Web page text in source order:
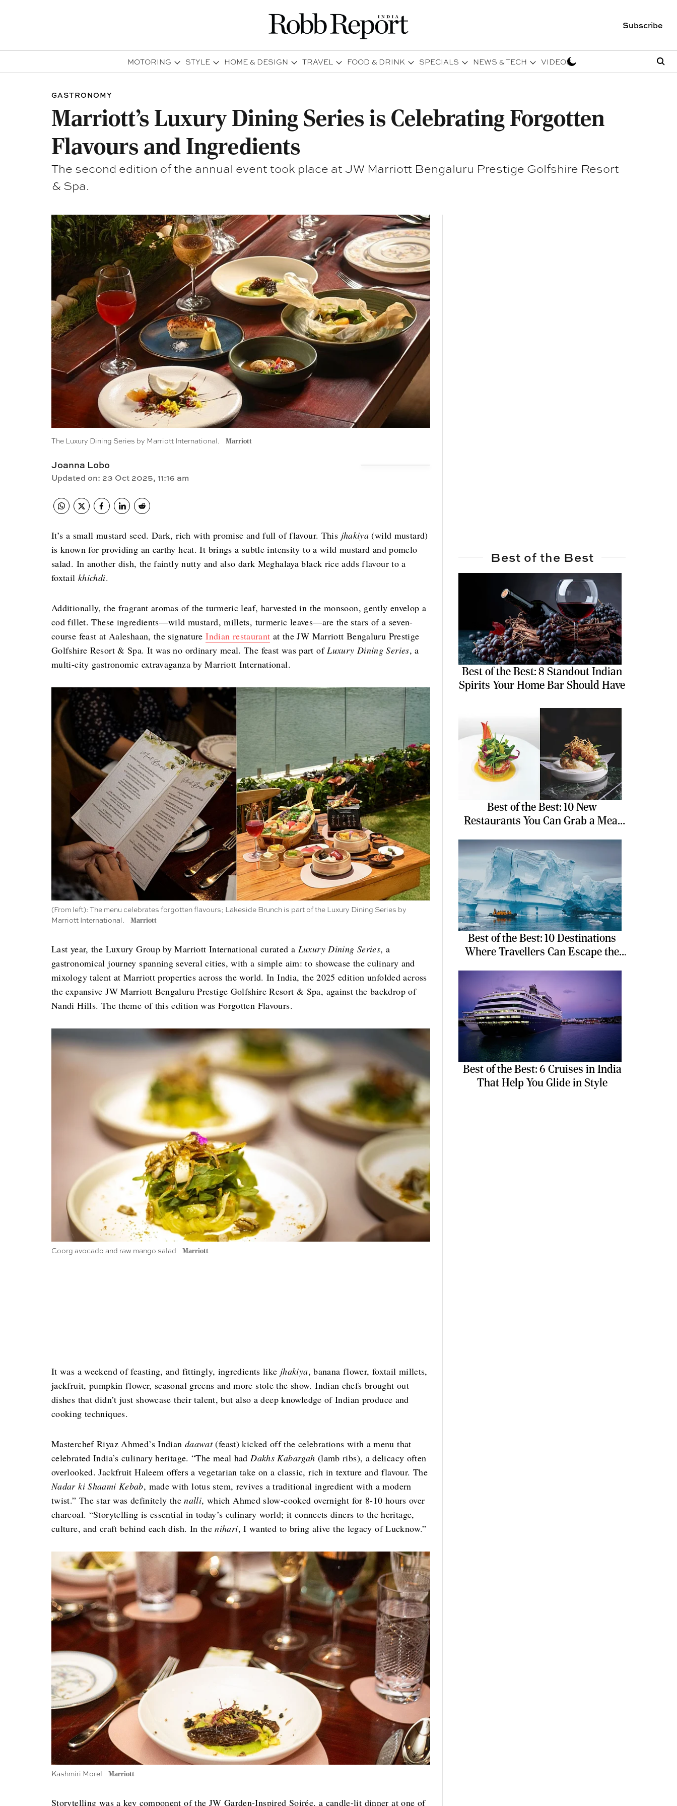
Subscribe
MOTORING STYLE HOME & DESIGN TRAVEL FOOD & DRINK SPECIALS NEWS & TECH VIDEOS
GASTRONOMY
Marriott’s Luxury Dining Series is Celebrating Forgotten
Flavours and Ingredients
The second edition of the annual event took place at JW Marriott Bengaluru Prestige Golfshire Resort
& Spa.
The Luxury Dining Series by Marriott International. Marriott
Joanna Lobo
Updated on: 23 Oct 2025, 11:16 am
It’s a small mustard seed. Dark, rich with promise and full of flavour. This jhakiya(wild mustard)
is known for providing an earthy heat. It brings a subtle intensity to a wild mustard and pomelo
salad. In another dish, the faintly nutty and also dark Meghalaya black rice adds flavour to a
foxtail khichdi.
Additionally, the fragrant aromas of the turmeric leaf, harvested in the monsoon, gently envelop a
cod fillet. These ingredients—wild mustard, millets, turmeric leaves—are the stars of a seven-
course feast at Aaleshaan, the signatureIndian restaurant at the JW Marriott Bengaluru Prestige
Golfshire Resort & Spa. It was no ordinary meal. The feast was part ofLuxury Dining Series, a
multi-city gastronomic extravaganza by Marriott International.
(From left): The menu celebrates forgotten flavours; Lakeside Brunch is part of the Luxury Dining Series by
Marriott International.
Marriott
Last year, the Luxury Group by Marriott International curated a Luxury Dining Series, a
gastronomical journey spanning several cities, with a simple aim: to showcase the culinary and
mixology talent at Marriott properties across the world. In India, the 2025 edition unfolded across
the expansive JW Marriott Bengaluru Prestige Golfshire Resort & Spa, against the backdrop of
Nandi Hills. The theme of this edition was Forgotten Flavours.
Coorg avocado and raw mango salad Marriott
It was a weekend of feasting, and fittingly, ingredients like jhakiya, banana flower, foxtail millets,
jackfruit, pumpkin flower, seasonal greens and more stole the show. Indian chefs brought out
dishes that didn’t just showcase their talent, but also a deep knowledge of Indian produce and
cooking techniques.
Masterchef Riyaz Ahmed’s Indian daawat(feast) kicked off the celebrations with a menu that
celebrated India’s culinary heritage. “The meal hadDakhs Kabargah (lamb ribs), a delicacy often
overlooked. Jackfruit Haleem offers a vegetarian take on a classic, rich in texture and flavour. The
Nadar ki Shaami Kebab, made with lotus stem, revives a traditional ingredient with a modern
twist.” The star was definitely thenalli, which Ahmed slow-cooked overnight for 8-10 hours over
charcoal. “Storytelling is essential in today’s culinary world; it connects diners to the heritage,
culture, and craft behind each dish. In thenihari, I wanted to bring alive the legacy of Lucknow.”
Kashmiri Morel Marriott
Storytelling was a key component of the JW Garden-Inspired Soirée, a candle-lit dinner at one of
Best of the Best
Best of the Best: 8 Standout Indian
Spirits Your Home Bar Should Have
Best of the Best: 10 New
Restaurants You Can Grab a Meal
Best of the Best: 10 Destinations
Where Travellers Can Escape the
Best of the Best: 6 Cruises in India
That Help You Glide in Style